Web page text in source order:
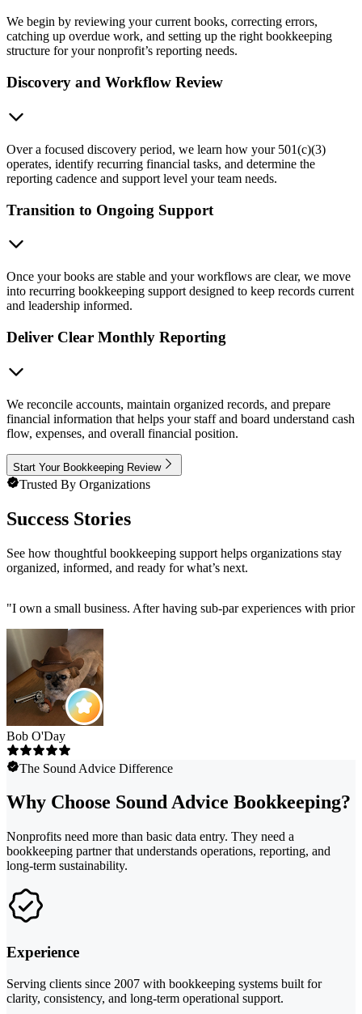
We begin by reviewing your current books, correcting errors,
catching up overdue work, and setting up the right bookkeeping
structure for your nonprofit’s reporting needs.
Discovery and Workflow Review
Over a focused discovery period, we learn how your 501(c)(3)
operates, identify recurring financial tasks, and determine the
reporting cadence and support level your team needs.
Transition to Ongoing Support
Once your books are stable and your workflows are clear, we move
into recurring bookkeeping support designed to keep records current
and leadership informed.
Deliver Clear Monthly Reporting
We reconcile accounts, maintain organized records, and prepare
financial information that helps your staff and board understand cash
flow, expenses, and overall financial position.
Start Your Bookkeeping Review
Trusted By Organizations
Success Stories
See how thoughtful bookkeeping support helps organizations stay
organized, informed, and ready for what’s next.
"I own a small business. After having sub-par experiences with
Bob O'Day
The Sound Advice Difference
Why Choose Sound Advice Bookkeeping?
Nonprofits need more than basic data entry. They need a
bookkeeping partner that understands operations, reporting, and
long-term sustainability.
Experience
Serving clients since 2007 with bookkeeping systems built for
clarity, consistency, and long-term operational support.